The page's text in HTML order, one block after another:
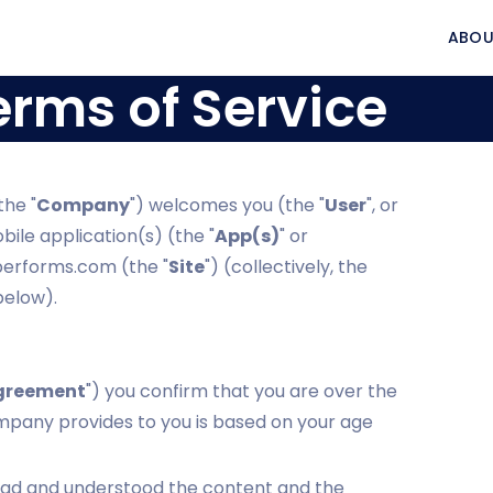
of Service
"Company") welcomes you (the "User", or
application(s) (the "App(s)" or
(the "Site") (collectively, the
") you confirm that you are over the
provides to you is based on your age